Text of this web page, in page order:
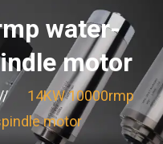
water-
motor
//
14KW 10000rmp
motor